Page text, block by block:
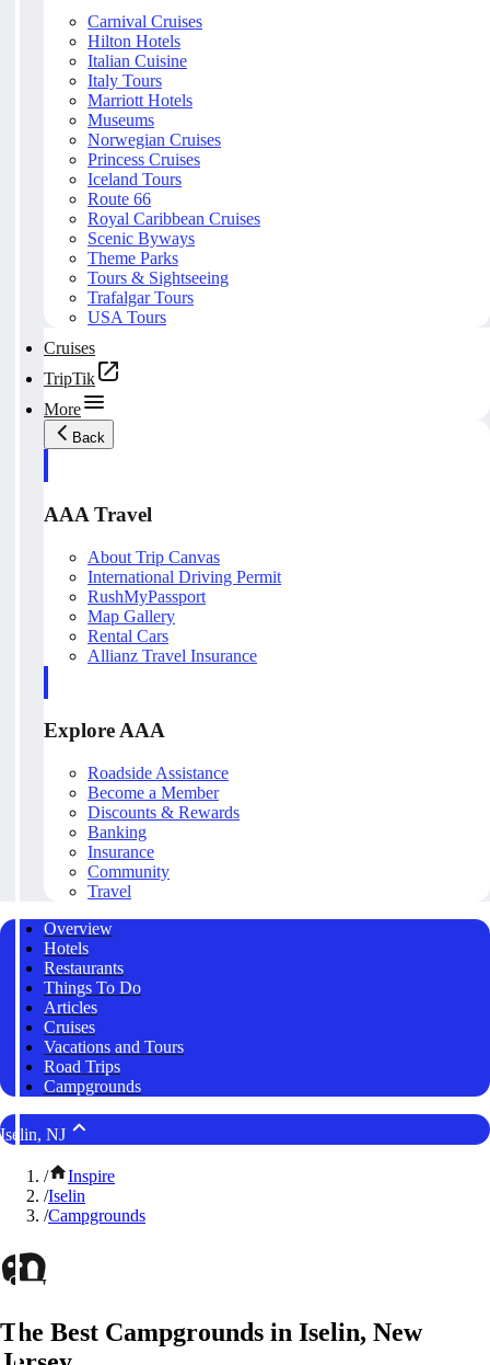
Carnival Cruises
Hilton Hotels
Italian Cuisine
Italy Tours
Marriott Hotels
Museums
Norwegian Cruises
Princess Cruises
Iceland Tours
Route 66
Royal Caribbean Cruises
Scenic Byways
Theme Parks
Tours & Sightseeing
Trafalgar Tours
USA Tours
Cruises
TripTik
More
Back
AAA Travel
About Trip Canvas
International Driving Permit
RushMyPassport
Map Gallery
Rental Cars
Allianz Travel Insurance
Explore AAA
Roadside Assistance
Become a Member
Discounts & Rewards
Banking
Insurance
Community
Travel
Overview
Hotels
Restaurants
Things To Do
Articles
Cruises
Vacations and Tours
Road Trips
Campgrounds
Iselin, NJ
/
Inspire
/Iselin
/Campgrounds
The Best Campgrounds in Iselin, New